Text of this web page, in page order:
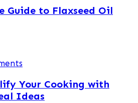
Guide to Flaxseed Oil
Your Cooking with
Ideas